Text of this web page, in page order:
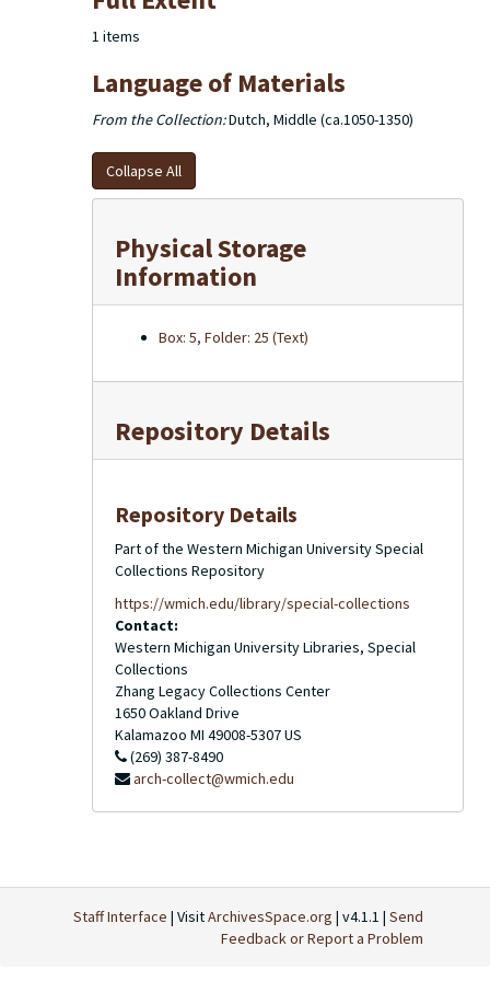
of the excerpts used in the dictionary note cards are
housed in 2 larger boxes.
1 items
Language of Materials
From the Collection:Dutch, Middle (ca.1050-1350)
Collapse All
Physical Storage
Information
Box: 5, Folder: 25 (Text)
Repository Details
Repository Details
Part of the Western Michigan University Special
Collections Repository
https://wmich.edu/library/special-collections
Contact:
Western Michigan University Libraries, Special
Collections
Zhang Legacy Collections Center
1650 Oakland Drive
Kalamazoo MI 49008-5307US
(269) 387-8490
arch-collect@wmich.edu
Staff Interface | VisitArchivesSpace.org | v4.1.1 | Send
Feedback or Report a Problem